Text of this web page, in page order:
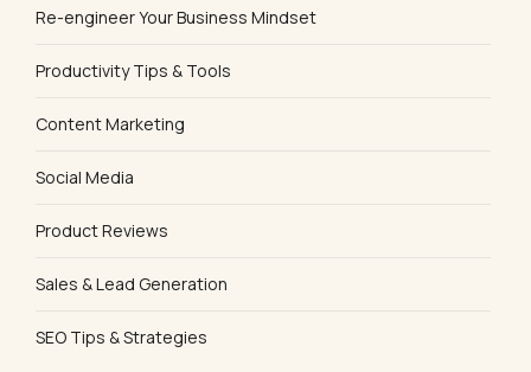
Re-engineer Your Business Mindset
Productivity Tips & Tools
Content Marketing
Social Media
Product Reviews
Sales & Lead Generation
SEO Tips & Strategies